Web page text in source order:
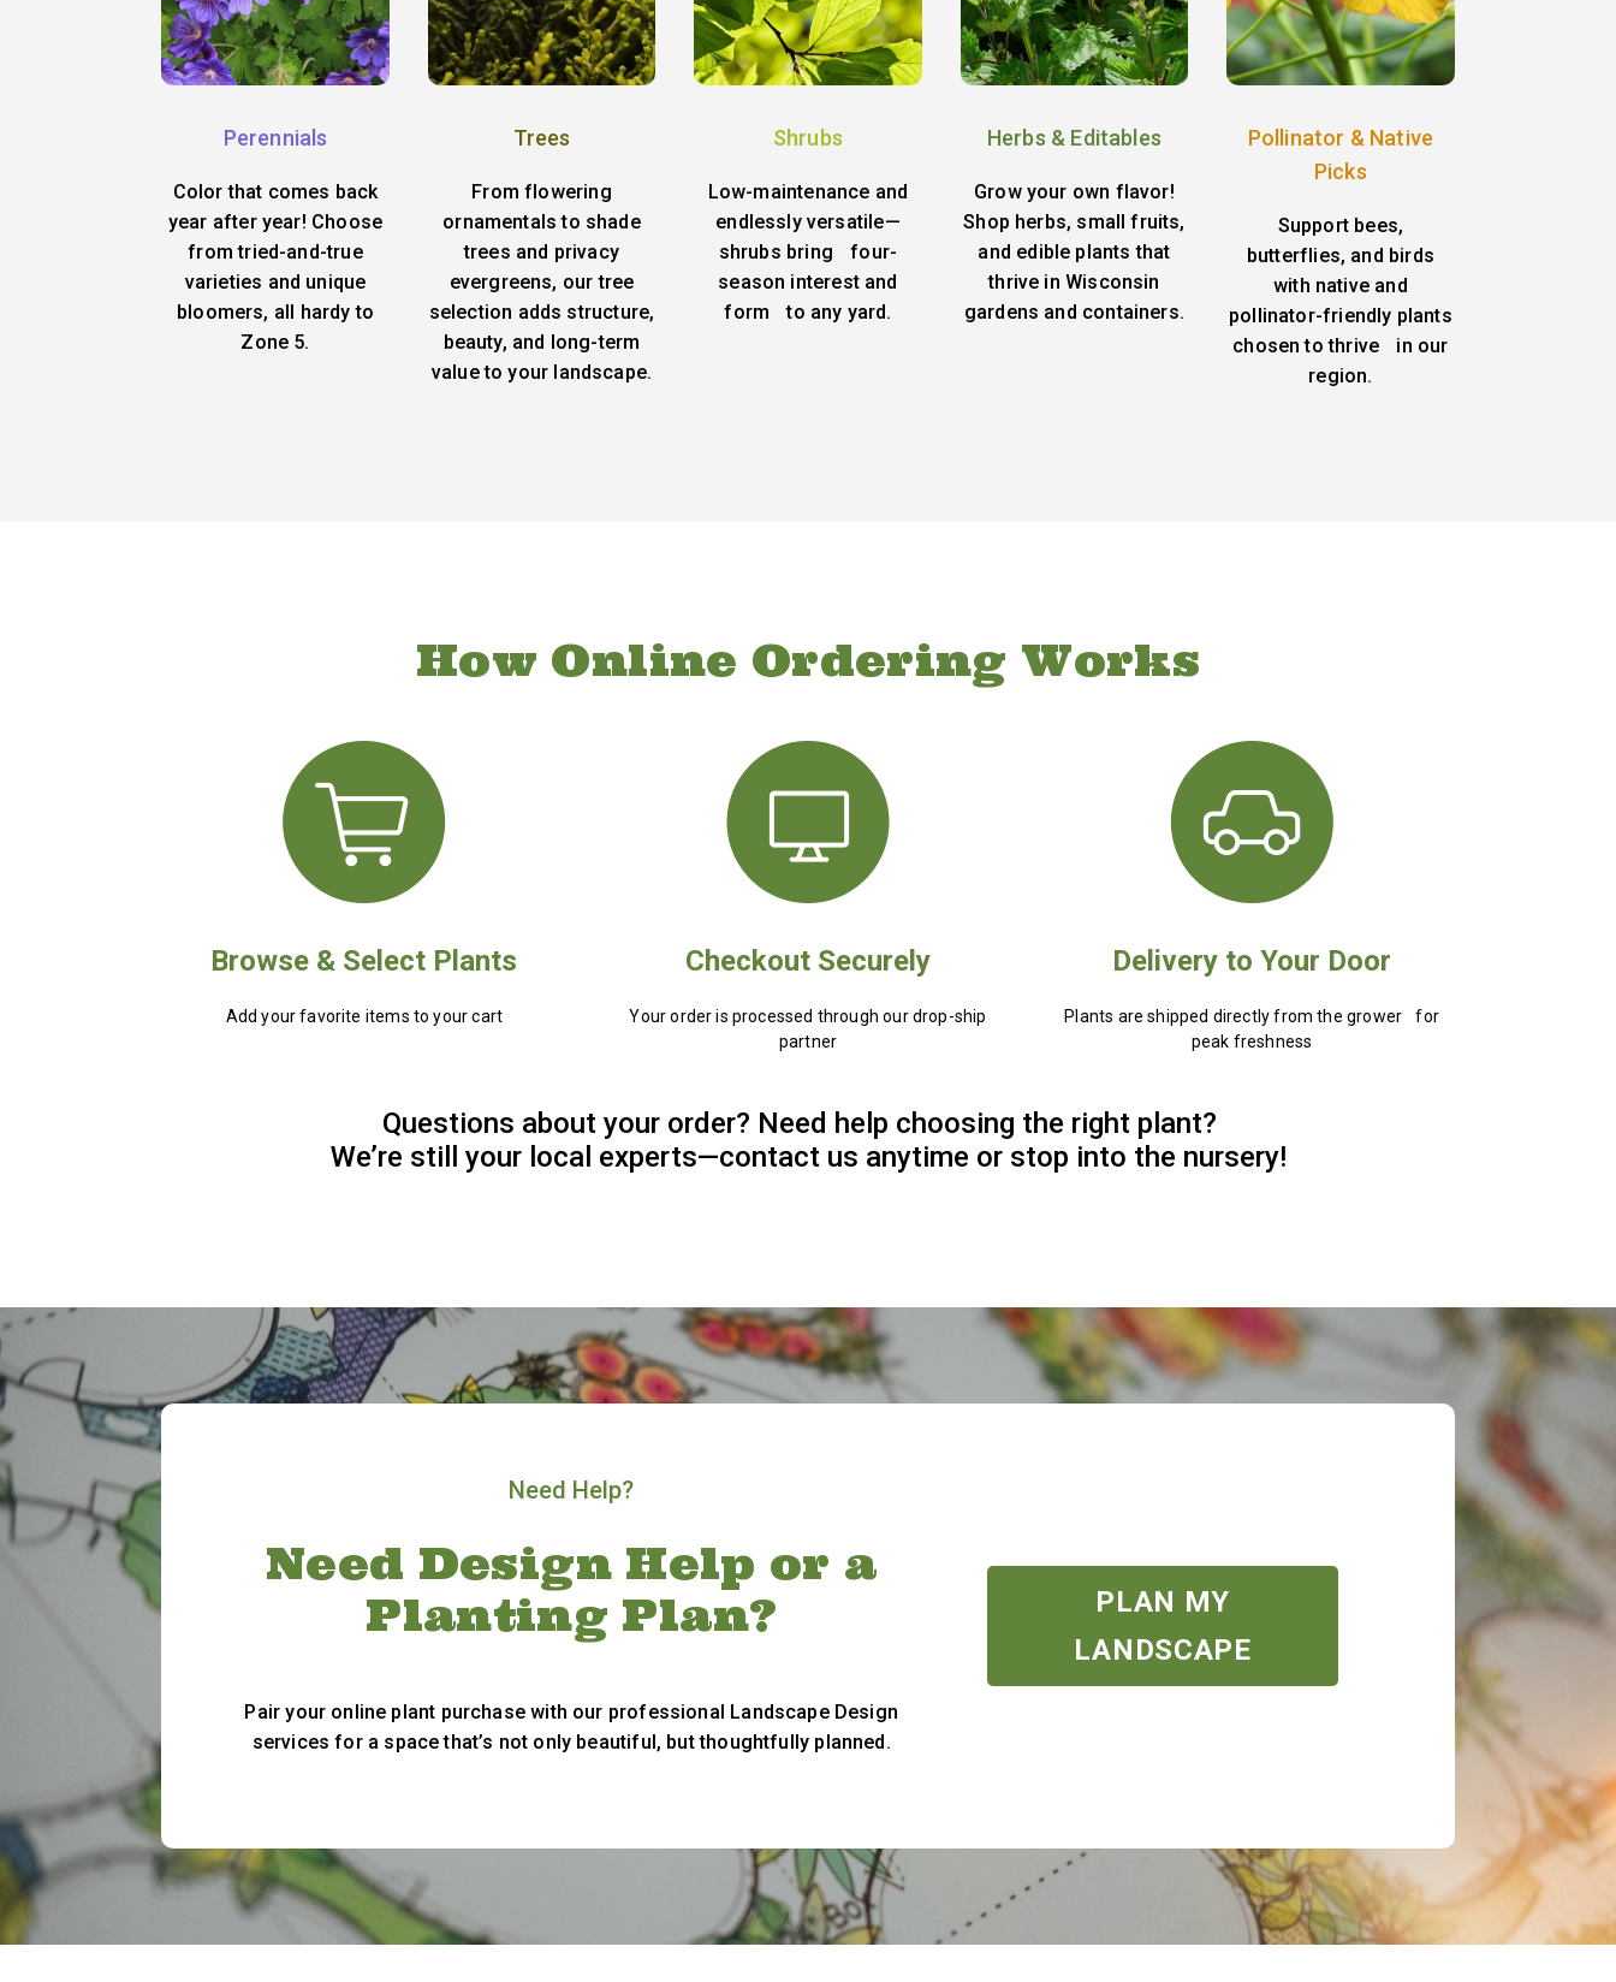
Perennials
Color that comes back
year after year! Choose
from tried-and-true
varieties and unique
bloomers, all hardy to
Zone 5.
Trees
From flowering
ornamentals to shade
trees and privacy
evergreens, our tree
selection adds structure,
beauty, and long-term
value to your landscape.
Shrubs
Low-maintenance and
endlessly versatile—
shrubs bring four-
season interest and
form to any yard.
Herbs & Editables
Grow your own flavor!
Shop herbs, small fruits,
and edible plants that
thrive in Wisconsin
gardens and containers.
Pollinator & Native
Picks
Support bees,
butterflies, and birds
with native and
pollinator-friendly plants
chosen to thrive in our
region.
How Online Ordering Works
Browse & Select Plants
Add your favorite items to your cart
Checkout Securely
Your order is processed through our drop-ship
partner
Delivery to Your Door
Plants are shipped directly from the grower for
peak freshness
Questions about your order? Need help choosing the right plant?
We’re still your local experts—contact us anytime or stop into the nursery!
Need Help?
Need Design Help or a
Planting Plan?
Pair your online plant purchase with our professional Landscape Design
services for a space that’s not only beautiful, but thoughtfully planned.
PLAN MY
LANDSCAPE